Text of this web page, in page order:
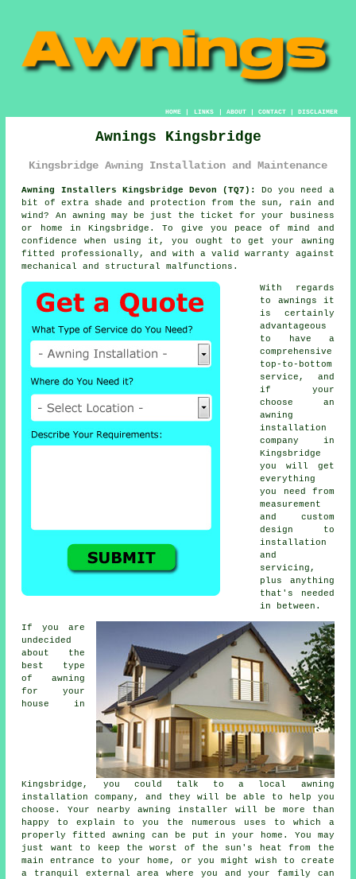
HOME| LINKS | ABOUT| CONTACT| DISCLAIMER
Awnings Kingsbridge
Kingsbridge Awning Installation and Maintenance
Awning Installers Kingsbridge Devon (TQ7):
Do you need a
bit of extra shade and protection from the sun, rain and
wind? An awning may be just the ticket for your business
or home in Kingsbridge. To give you peace of mind and
confidence when using it, you ought to get your awning
fitted professionally, and with a valid warranty against
mechanical and structural malfunctions.
With regards
to awnings it
is certainly
advantageous
to have a
comprehensive
top-to-bottom
service, and
if your
choose an
awning
installation
company in
Kingsbridge
you will get
everything
you need from
measurement
and custom
design to
installation
and
servicing,
plus anything
that's needed
in between.
If you are
undecided
about the
best type
of awning
for your
house in
Kingsbridge, you could talk to a local awning
installation company , and they will be able to help you
choose. Your nearby awning installer will be more than
happy to explain to you the numerous uses to which a
properly fitted awning can be put in your home. You may
just want to keep the worst of the sun's heat from the
main entrance to your home, or you might wish to create
a tranquil external area where you and your family can